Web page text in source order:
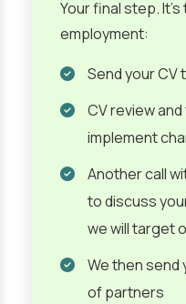
Your final step.
employment:
Send your CV
CV review
implement
Another call
to discuss
we will target
We then send
of partners